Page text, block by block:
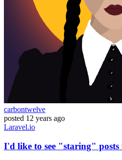
carbontwelve
posted 12 years ago
Laravel.io
I'd like to see "staring"